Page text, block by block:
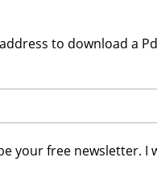
to download a
your free newsletter.